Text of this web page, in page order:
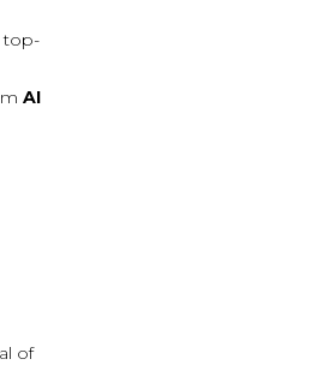
top-
AI
of